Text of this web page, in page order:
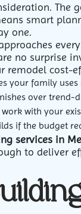
The
smart
one.
no surprise
remodel cost-
your family uses
over trend-
work with your
if the budget
services in
to deliver